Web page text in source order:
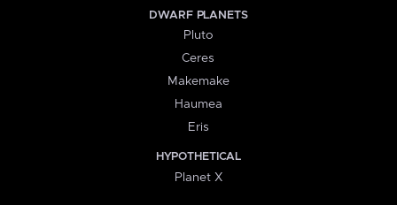
DWARF PLANETS
Pluto
Ceres
Makemake
Haumea
Eris
HYPOTHETICAL
Planet X